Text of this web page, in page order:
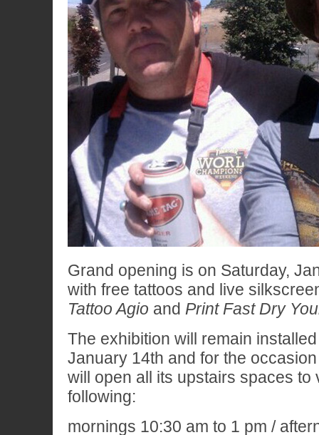
Grand opening is on Saturday,
with free tattoos and live
Tattoo Agio and Print Fast Dry
The exhibition will remain
January 14th and for the
will open all its upstairs spaces to
following:
mornings 10:30 am to 1 pm /